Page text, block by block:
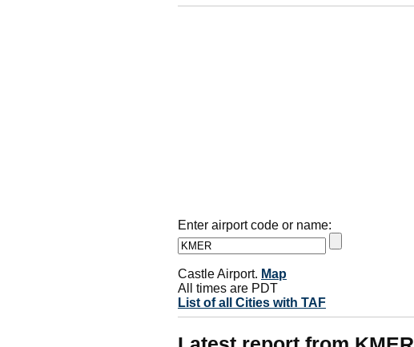
Enter airport code or name:
Castle Airport. Map
All times are PDT
List of all Cities with TAF